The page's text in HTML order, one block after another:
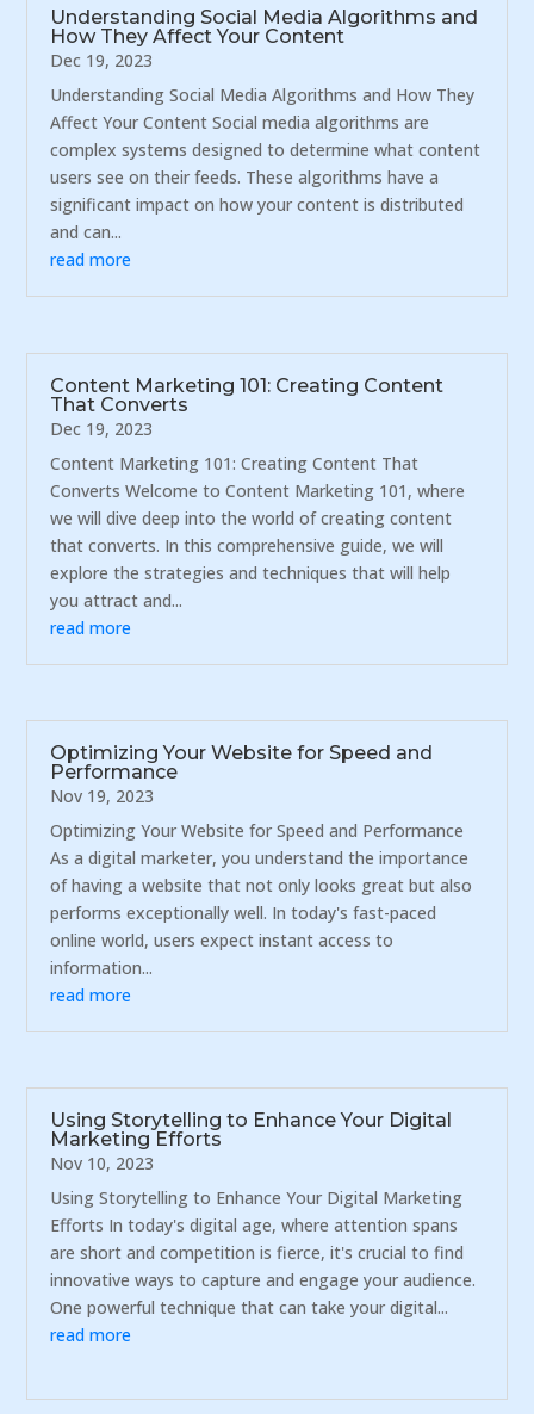
Understanding Social Media Algorithms and
How They Affect Your Content
Dec 19, 2023
Understanding Social Media Algorithms and How They
Affect Your Content Social media algorithms are
complex systems designed to determine what content
users see on their feeds. These algorithms have a
significant impact on how your content is distributed
and can...
read more
Content Marketing 101: Creating Content
That Converts
Dec 19, 2023
Content Marketing 101: Creating Content That
Converts Welcome to Content Marketing 101, where
we will dive deep into the world of creating content
that converts. In this comprehensive guide, we will
explore the strategies and techniques that will help
you attract and...
read more
Optimizing Your Website for Speed and
Performance
Nov 19, 2023
Optimizing Your Website for Speed and Performance
As a digital marketer, you understand the importance
of having a website that not only looks great but also
performs exceptionally well. In today's fast-paced
online world, users expect instant access to
information...
read more
Using Storytelling to Enhance Your Digital
Marketing Efforts
Nov 10, 2023
Using Storytelling to Enhance Your Digital Marketing
Efforts In today's digital age, where attention spans
are short and competition is fierce, it's crucial to find
innovative ways to capture and engage your audience.
One powerful technique that can take your digital...
read more